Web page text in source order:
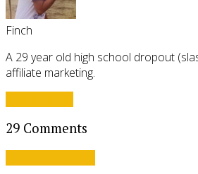
Finch
A 29 year old high school dropout
affiliate marketing.
29 Comments